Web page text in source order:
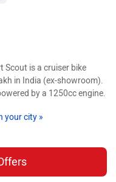
Scout is a cruiser bike
in India (ex-showroom).
by a 1250cc engine.
your city »